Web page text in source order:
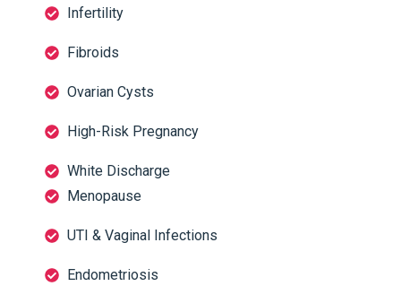
Infertility
Fibroids
Ovarian Cysts
High-Risk Pregnancy
White Discharge
Menopause
UTI & Vaginal Infections
Endometriosis